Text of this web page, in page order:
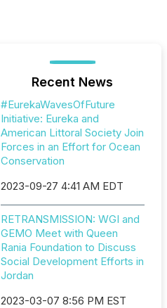
Recent News
#EurekaWavesOfFuture
Initiative: Eureka and
American Littoral Society Join
Forces in an Effort for Ocean
Conservation
2023-09-27 4:41 AM EDT
RETRANSMISSION: WGI and
GEMO Meet with Queen
Rania Foundation to Discuss
Social Development Efforts in
Jordan
2023-03-07 8:56 PM EST